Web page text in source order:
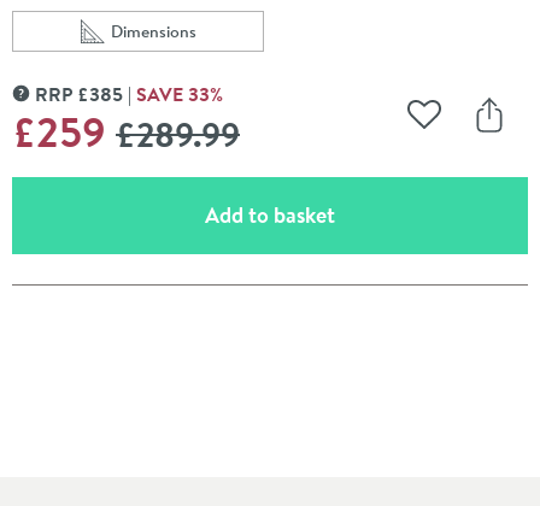
Scroll to
Dimensions
of Drench Noir Matt Black Round Concealed Shower
MORE INFORMATION
RRP £385 SAVE33%
£259 WAS
£289.99 Add to
Add to basket(opens an overlay)